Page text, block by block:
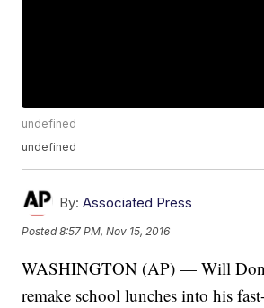
undefined
undefined
By: Associated Press
Posted8:57 PM, Nov 15, 2016
WASHINGTON (AP) — Will
remake school lunches into his